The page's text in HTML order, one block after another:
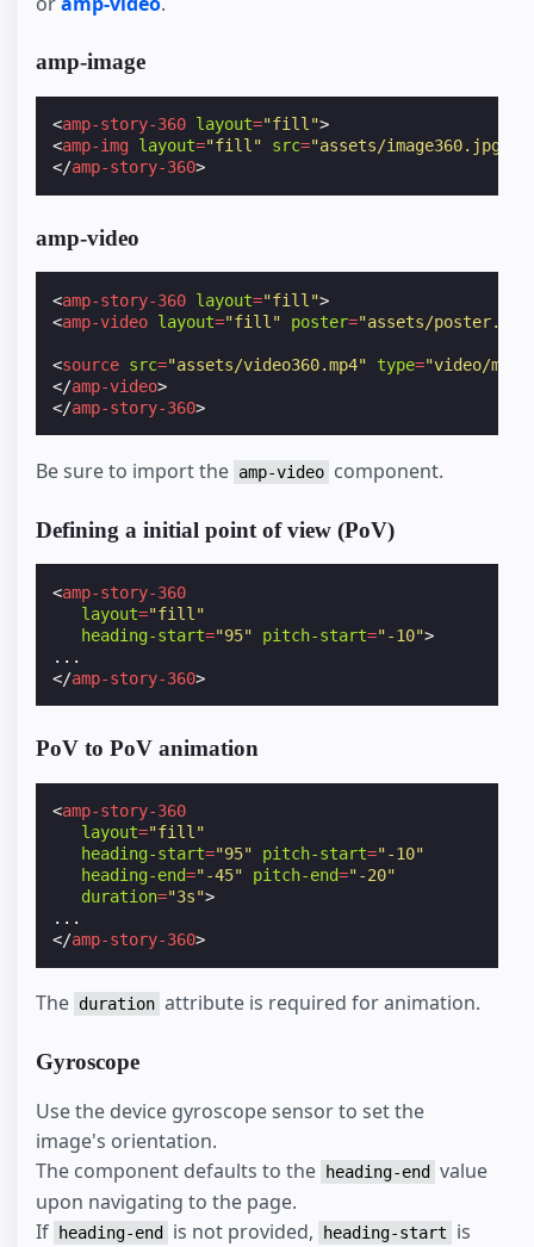
amp-image
<amp-story-360 layout="fill">
<amp-img layout="fill" src="assets/image360.jpg"
</amp-story-360>
amp-video
<amp-story-360 layout="fill">
<amp-video layout="fill" poster="assets/
<source src="assets/video360.mp4" type="video/mp4"
</amp-video>
</amp-story-360>
Be sure to import the amp-video component.
Defining a initial point of view (PoV)
<amp-story-360
layout="fill"
heading-start="95" pitch-start="-10">
</amp-story-360>
PoV to PoV animation
<amp-story-360
layout="fill"
heading-start="95" pitch-start="-10"
heading-end="-45" pitch-end="-20"
duration="3s">
</amp-story-360>
The duration attribute is required for animation.
Gyroscope
Use the device gyroscope sensor to set the
image's orientation.
The component defaults to the
heading-end
value
upon navigating to the page.
If
heading-end is not provided, heading-start
is